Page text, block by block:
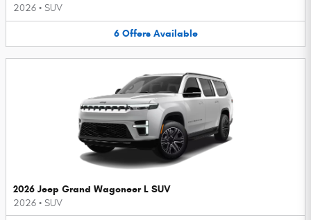
2026 • SUV
6 Offers Available
2026 Jeep Grand Wagoneer L SUV
2026 • SUV